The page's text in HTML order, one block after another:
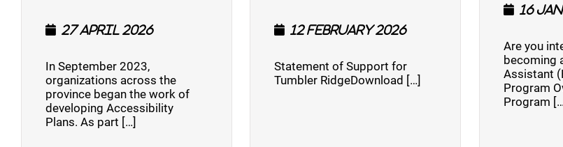
27 April 2026
In September 2023,
organizations across the
province began the work of
developing Accessibility
Plans. As part […]
12 February 2026
Statement of Support for
Tumbler RidgeDownload […]
16
Are you
becoming
Assistant
Program
Program